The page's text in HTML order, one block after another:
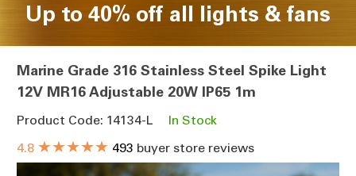
Up to 40% off all lights & fans
Marine Grade 316 Stainless Steel Spike Light
12V MR16 Adjustable 20W IP65 1m
Product Code: 14134-L
In Stock
4.8 ★★★★★ 493 buyer store reviews